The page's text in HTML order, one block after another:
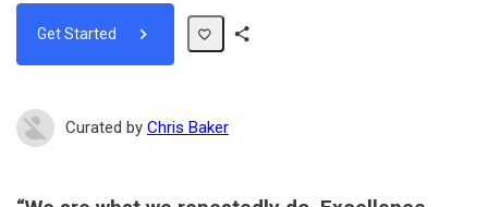
Get Started
Curated by Chris Baker